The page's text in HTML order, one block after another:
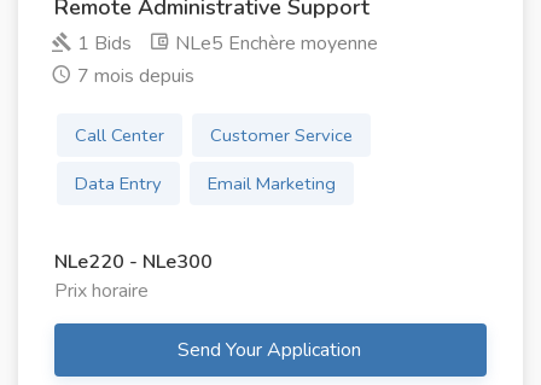
Remote Administrative Support
1 Bids
NLe5 Enchère moyenne
7 mois depuis
Call Center
Customer Service
Data Entry
Email Marketing
NLe220 - NLe300
Prix ​​horaire
Send Your Application